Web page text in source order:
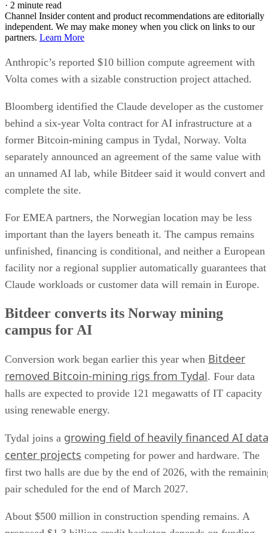
· 2 minute read
Channel Insider content and product recommendations are editorially
independent. We may make money when you click on links to our
partners. Learn More
Anthropic’s reported $10 billion compute agreement with
Volta comes with a sizable construction project attached.
Bloomberg identified the Claude developer as the customer
behind a six-year Volta contract for AI infrastructure at a
former Bitcoin-mining campus in Tydal, Norway. Volta
separately announced an agreement of the same value with
an unnamed AI lab, while Bitdeer said it would convert and
complete the site.
For EMEA partners, the Norwegian location may be less
important than the layers beneath it. The campus remains
unfinished, financing is conditional, and neither a European
facility nor a regional supplier automatically guarantees that
Claude workloads or customer data will remain in Europe.
Bitdeer converts its Norway mining
campus for AI
Conversion work began earlier this year when Bitdeer
removed Bitcoin-mining rigs from Tydal. Four data
halls are expected to provide 121 megawatts of IT capacity
using renewable energy.
Tydal joins a growing field of heavily financed AI data
center projects competing for power and hardware. The
first two halls are due by the end of 2026, with the
pair scheduled for the end of March 2027.
About $500 million in construction spending remains. A